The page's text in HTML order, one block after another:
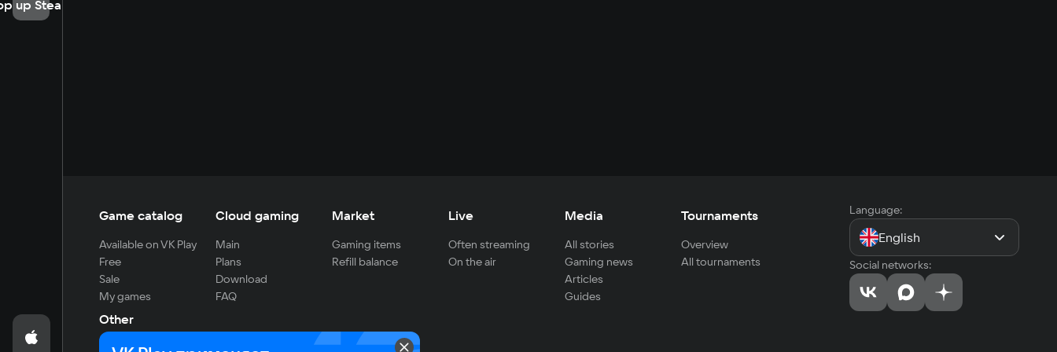
up Steam
Game catalog
Available on VK Play
Free
Sale
My games
Cloud gaming
Main
Plans
Download
FAQ
Market
Gaming items
Refill balance
Live
Often streaming
On the air
Media
All stories
Gaming news
Articles
Guides
Tournaments
Overview
All tournaments
Other
For developers
Language:
English
Social networks: